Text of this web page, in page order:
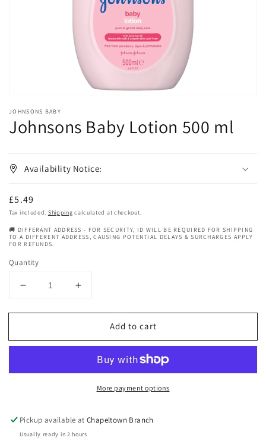
in
gallery
view
JOHNSONS BABY
Johnsons Baby Lotion 500 ml
Availability Notice:
Regular
price
£5.49
Tax included. Shipping calculated at checkout.
🚚 DIFFERANT ADDRESS - FOR SECURITY, ID WILL BE REQUIRED FOR SHIPPING
TO A DIFFERENT ADDRESS, CAUSING POTENTIAL DELAYS & SURCHARGES APPLY
FOR REFUNDS.
Quantity
Decrease
for
Baby
Increase
for
Johnsons
Baby
Add to cart
More payment options
Pickup available atChapeltown Branch
Usually ready in 2 hours